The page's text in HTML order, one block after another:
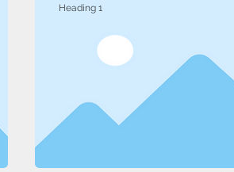
Heading 1